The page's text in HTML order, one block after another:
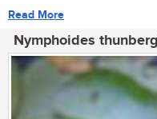
Read More
Nymphoides